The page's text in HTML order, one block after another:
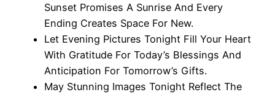
Sunset Promises A Sunrise And Every
Ending Creates Space For New.
Let Evening Pictures Tonight Fill Your Heart
With Gratitude For Today’s Blessings And
Anticipation For Tomorrow’s Gifts.
May Stunning Images Tonight Reflect The